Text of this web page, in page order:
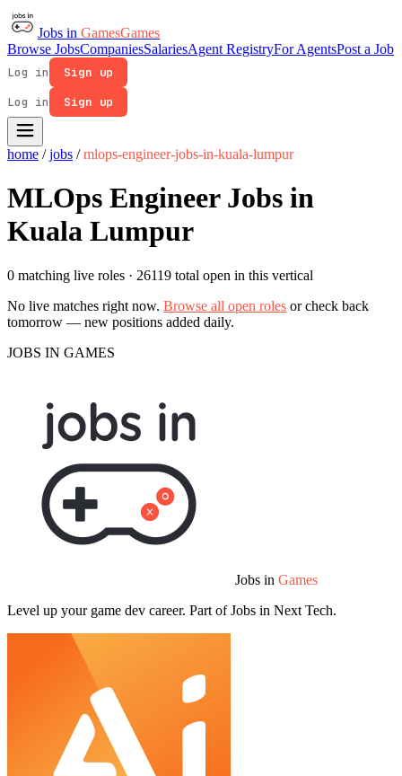
Jobs in GamesGames
Browse JobsCompaniesSalariesAgent RegistryFor AgentsPost a Job
Log in
Sign up
Log in
Sign up
home / jobs / mlops-engineer-jobs-in-kuala-lumpur
MLOps Engineer Jobs in
Kuala Lumpur
0 matching live roles · 26119 total open in this vertical
No live matches right now. Browse all open roles or check back
tomorrow — new positions added daily.
JOBS IN GAMES
Jobs in Games
Level up your game dev career. Part of Jobs in Next Tech.